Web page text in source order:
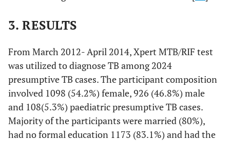
3. RESULTS
From March 2012- April 2014, Xpert MTB/RIF test
was utilized to diagnose TB among 2024
presumptive TB cases. The participant composition
involved 1098 (54.2%) female, 926 (46.8%) male
and 108(5.3%) paediatric presumptive TB cases.
Majority of the participants were married (80%),
had no formal education 1173 (83.1%) and had the